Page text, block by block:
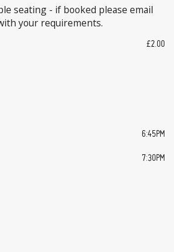
seating - if booked please email
your requirements.
£2.00
6:45PM
7:30PM